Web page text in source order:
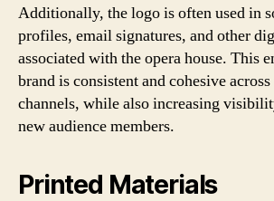
Additionally, the logo is often used in
profiles, email signatures, and other
associated with the opera house. This
brand is consistent and cohesive
channels, while also increasing
new audience members.
Printed Materials